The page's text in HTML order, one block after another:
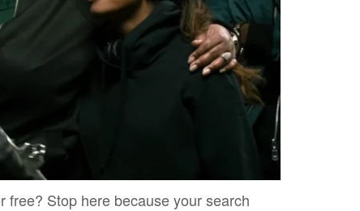
free? Stop here because your search